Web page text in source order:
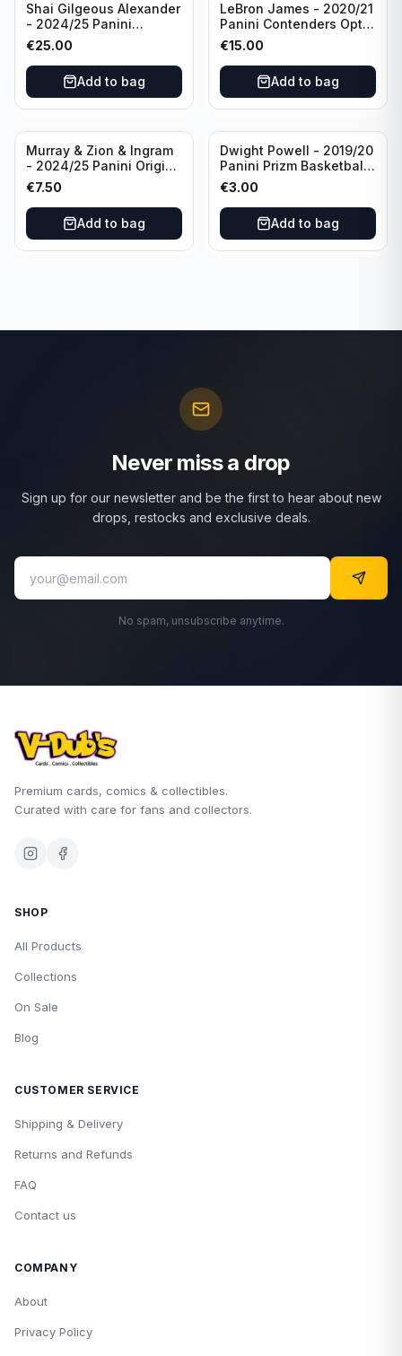
Shai Gilgeous Alexander
- 2024/25 Panini
Immaculate Collection
Basketball Variation /99
#96 Oklahoma City
Thunder
€25.00
Add to bag
LeBron James - 2020/21
Panini Contenders Optic
Superstars Prizm #3 Los
Angeles Lakers
€15.00
Add to bag
Murray & Zion & Ingram
- 2024/25 Panini Origins
Nucleus #15 New
Orleans Pelicans
€7.50
Add to bag
Dwight Powell - 2019/20
Panini Prizm Basketball
Red White Blue Prizm
#81 Dallas Mavericks
€3.00
Add to bag
Never miss a drop
Sign up for our newsletter and be the first to hear about new
drops, restocks and exclusive deals.
No spam, unsubscribe anytime.
Premium cards, comics & collectibles.
Curated with care for fans and collectors.
SHOP
All Products
Collections
On Sale
Blog
CUSTOMER SERVICE
Shipping & Delivery
Returns and Refunds
FAQ
Contact us
COMPANY
About
Privacy Policy